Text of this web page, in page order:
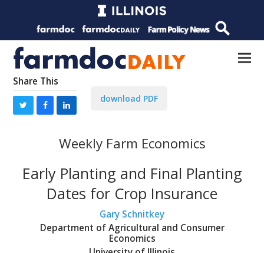
Share This
download PDF
Weekly Farm Economics
Early Planting and Final Planting
Dates for Crop Insurance
Gary Schnitkey
Department of Agricultural and Consumer
Economics